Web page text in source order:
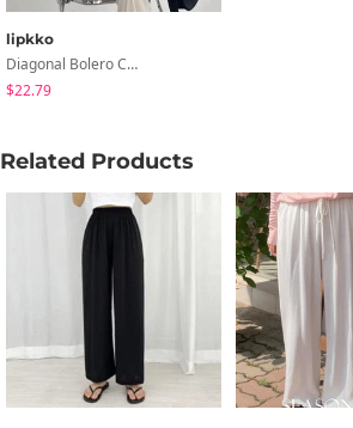
lipkko
Diagonal Bolero Cross Knitwear Bolero Top Cardigan
$22.79
Related Products